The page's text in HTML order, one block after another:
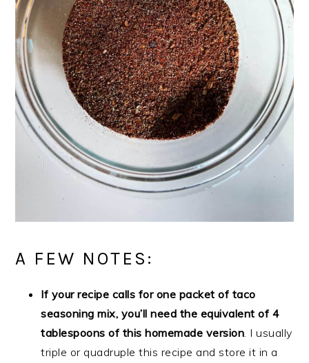
A FEW NOTES:
If your recipe calls for one packet of taco
seasoning mix, you’ll need the equivalent of 4
tablespoons of this homemade version . I usually
triple or quadruple this recipe and store it in a